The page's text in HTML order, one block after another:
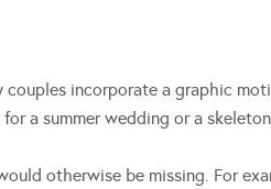
incorporate a graphic
a summer wedding or a
otherwise be missing. For